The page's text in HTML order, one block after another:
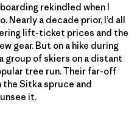
rekindled when I
Nearly a decade prior, I’d all
lift-ticket prices and the
gear. But on a hike during
group of skiers on a distant
tree run. Their far-off
Sitka spruce and
it.